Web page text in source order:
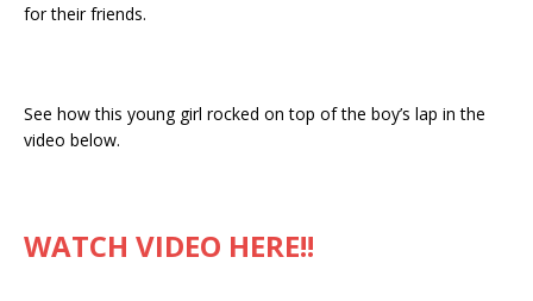
for their friends.
See how this young girl rocked on top of the boy’s lap in the
video below.
WATCH VIDEO HERE!!